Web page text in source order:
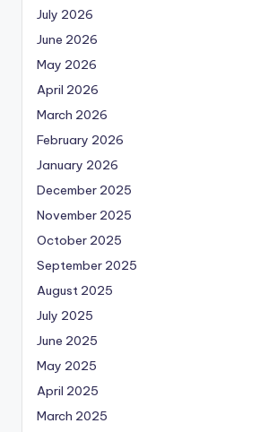
July 2026
June 2026
May 2026
April 2026
March 2026
February 2026
January 2026
December 2025
November 2025
October 2025
September 2025
August 2025
July 2025
June 2025
May 2025
April 2025
March 2025